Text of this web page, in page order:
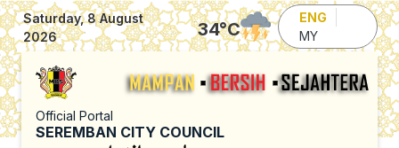
Skip to main content
Saturday, 8 August
2026
34°C
ENG
MY
Official Portal
SEREMBAN CITY COUNCIL